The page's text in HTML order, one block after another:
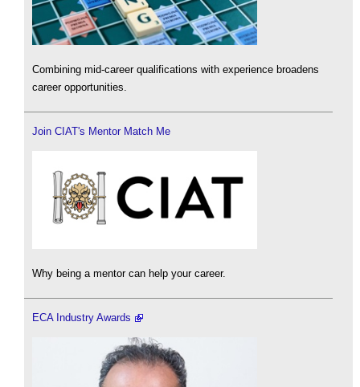
Combining mid-career qualifications with experience broadens
career opportunities.
Join CIAT's Mentor Match Me
Why being a mentor can help your career.
ECA Industry Awards